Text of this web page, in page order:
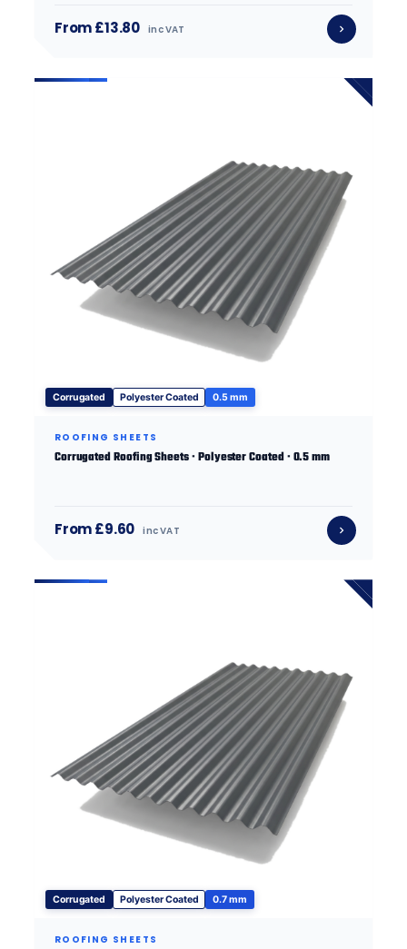
From £13.80 inc VAT
Corrugated Polyester Coated 0.5 mm
ROOFING SHEETS
Corrugated Roofing Sheets · Polyester Coated · 0.5 mm
From £9.60 inc VAT
Corrugated Polyester Coated 0.7 mm
ROOFING SHEETS